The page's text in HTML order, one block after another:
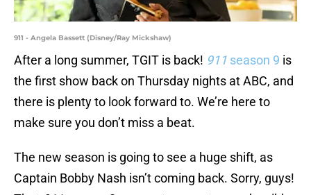
911 - Angela Bassett (Disney/Ray Mickshaw)
After a long summer, TGIT is back! 911 season 9 is
the first show back on Thursday nights at ABC, and
there is plenty to look forward to. We’re here to
make sure you don’t miss a beat.
The new season is going to see a huge shift, as
Captain Bobby Nash isn’t coming back. Sorry, guys!